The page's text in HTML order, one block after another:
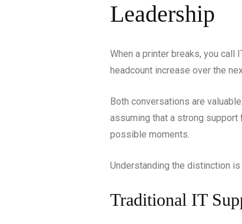
Leadership
When a printer breaks, you call
headcount increase over the
Both conversations are
assuming that a strong
possible moments.
Understanding the distinction
Traditional IT